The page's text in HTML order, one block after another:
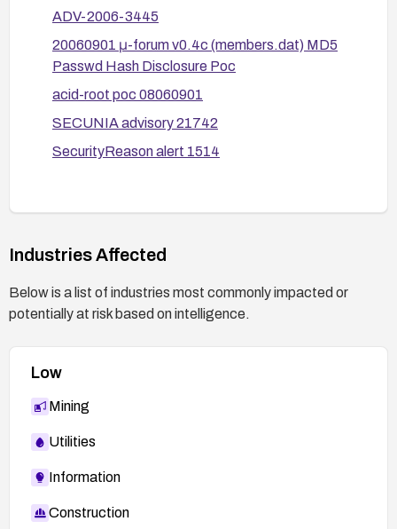
sensitive files within the web root and move
secret data out of web-accessible locations;
enable logging and monitoring for unauthorized
access attempts to sensitive files.
Disable directory listing and ensure proper access
ADV-2006-3445
20060901 μ-forum v0.4c (members.dat) MD5
Passwd Hash Disclosure Poc
acid-root poc 08060901
SECUNIA advisory 21742
SecurityReason alert 1514
Industries Affected
Below is a list of industries most commonly impacted or
potentially at risk based on intelligence.
Low
Mining
Utilities
Information
Construction